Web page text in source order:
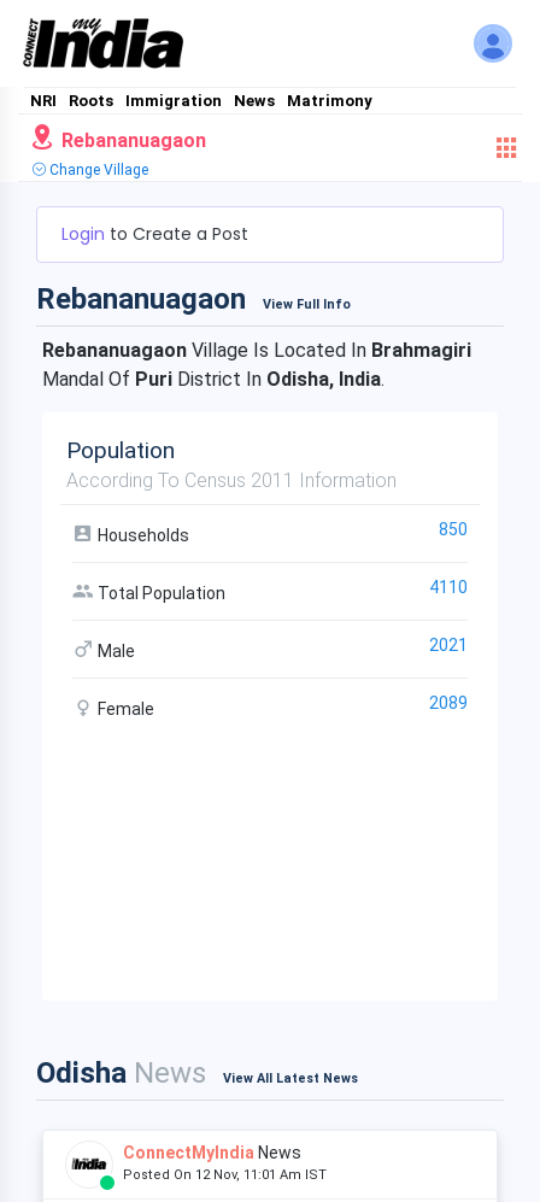
NRI Roots Immigration News Matrimony
Rebananuagaon
Change Village
Login to Create a Post
Rebananuagaon View Full Info
Rebananuagaon Village Is Located In Brahmagiri
Mandal Of Puri District In Odisha, India.
Population
According To Census 2011 Information
Households 850
Total Population 4110
Male 2021
Female 2089
Odisha News View All Latest News
ConnectMyIndia News
Posted On 12 Nov, 11:01 Am IST